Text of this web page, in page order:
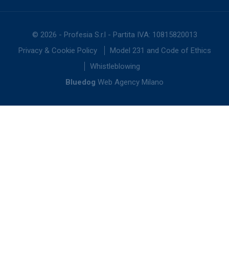
© 2026 - Profesia S.r.l - Partita IVA: 10815820013
Privacy & Cookie Policy
Model 231 and Code of Ethics
Whistleblowing
Bluedog Web Agency Milano